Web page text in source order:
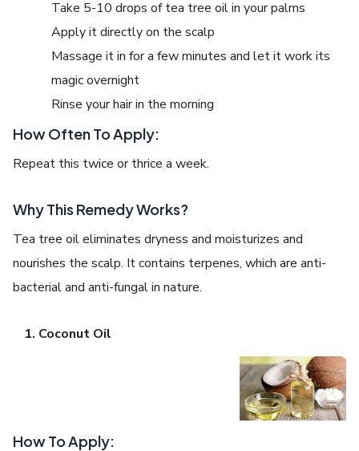
Take 5-10 drops of tea tree oil in your palms
Apply it directly on the scalp
Massage it in for a few minutes and let it work its
magic overnight
Rinse your hair in the morning
How Often To Apply:
Repeat this twice or thrice a week.
Why This Remedy Works?
Tea tree oil eliminates dryness and moisturizes and
nourishes the scalp. It contains terpenes, which are anti-
bacterial and anti-fungal in nature.
Coconut Oil
How To Apply: